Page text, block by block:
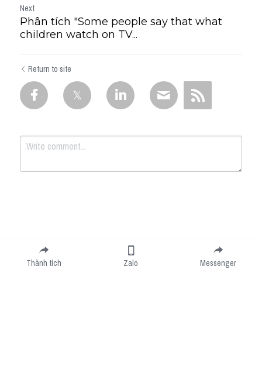
Next
Phân tích "Some people say that what
children watch on TV...
Return to site
Submit
Thành tích Zalo Messenger